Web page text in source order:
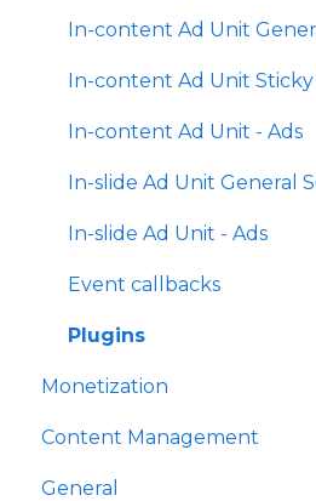
Amplify Engagement
Sticky Player
Looks and Skins
Frame
Share Options
Ads
Plugins
Event Callbacks
Advanced Player
In-content Ad Unit
In-content Ad Unit
In-content Ad Unit - Ads
In-slide Ad Unit General
In-slide Ad Unit - Ads
Event callbacks
Plugins
Monetization
Ad Sources
Ad Schedules
Content Management
Video Management
General